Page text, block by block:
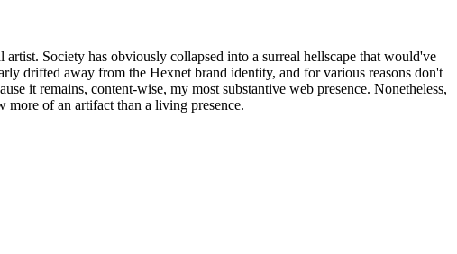
Society has obviously collapsed into a surreal hellscape that would've
drifted away from the Hexnet brand identity, and for various reasons don't
it remains, content-wise, my most substantive web presence. Nonetheless,
more of an artifact than a living presence.